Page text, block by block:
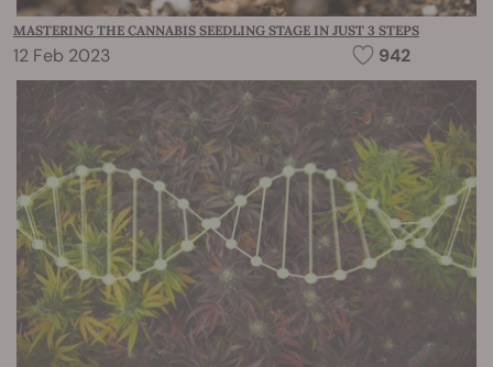
MASTERING THE CANNABIS SEEDLING STAGE IN JUST 3 STEPS
12 Feb 2023 942